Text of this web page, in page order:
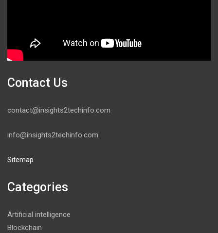
Contact Us
contact@insights2techinfo.com
info@insights2techinfo.com
Sitemap
Categories
Artificial intelligence
Blockchain